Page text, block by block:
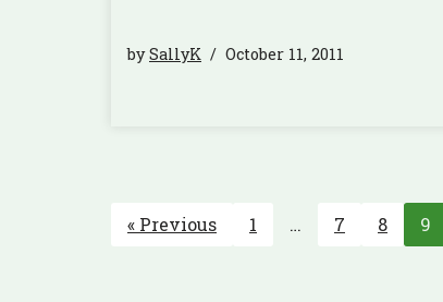
bySallyK October 11, 2011
« Previous 1 … 7 8 9